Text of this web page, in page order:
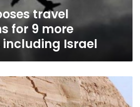
travel
for 9 more
Israel